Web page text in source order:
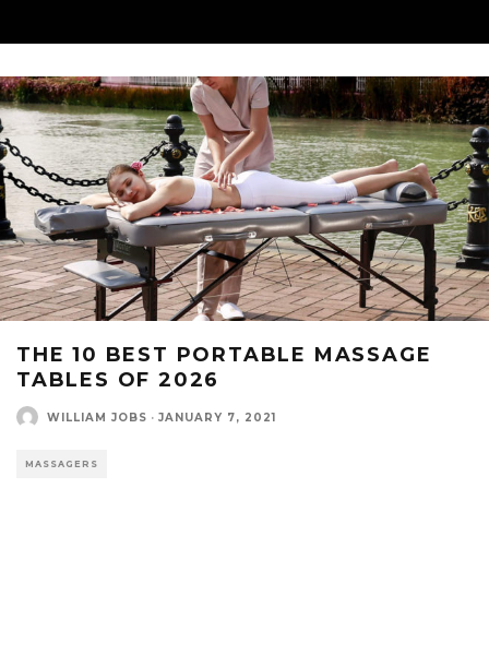
THE 10 BEST PORTABLE MASSAGE
TABLES OF 2026
WILLIAM JOBS · JANUARY 7, 2021
MASSAGERS